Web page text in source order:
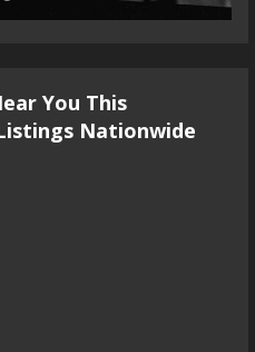
You This
Nationwide